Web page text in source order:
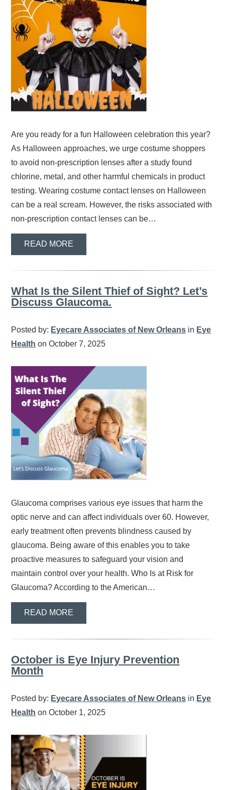
Are you ready for a fun Halloween celebration this year?
As Halloween approaches, we urge costume shoppers
to avoid non-prescription lenses after a study found
chlorine, metal, and other harmful chemicals in product
testing. Wearing costume contact lenses on Halloween
can be a real scream. However, the risks associated with
non-prescription contact lenses can be…
READ MORE
What Is the Silent Thief of Sight? Let’s
Discuss Glaucoma.
Posted by: Eyecare Associates of New Orleans in Eye
Health on October 7, 2025
Glaucoma comprises various eye issues that harm the
optic nerve and can affect individuals over 60. However,
early treatment often prevents blindness caused by
glaucoma. Being aware of this enables you to take
proactive measures to safeguard your vision and
maintain control over your health. Who Is at Risk for
Glaucoma? According to the American…
READ MORE
October is Eye Injury Prevention
Month
Posted by: Eyecare Associates of New Orleans in Eye
Health on October 1, 2025